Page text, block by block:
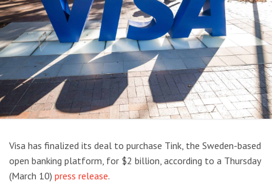
Visa has finalized its deal to purchase Tink, the Sweden-based
open banking platform, for $2 billion, according to a Thursday
(March 10) press release.